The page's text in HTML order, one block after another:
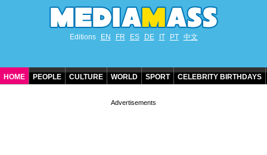
Editions EN FR ES DE IT PT 中文
HOME PEOPLE CULTURE WORLD SPORT CELEBRITY BIRTHDAYS